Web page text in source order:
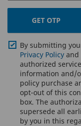
GET OTP
By submitting
Privacy Policy and
authorized
information and/
policy purchase
opt-out of this
box. The
supersede all
by you in this